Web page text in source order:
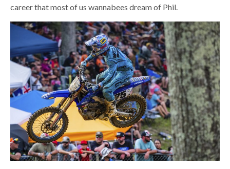
career that most of us wannabees dream of Phil.